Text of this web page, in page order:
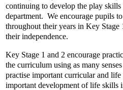
continuing to develop the play
department. We encourage pupils
throughout their years in Key
their independence.
Key Stage 1 and 2 encourage
the curriculum using as many
practise important curricular and
important development of life skills